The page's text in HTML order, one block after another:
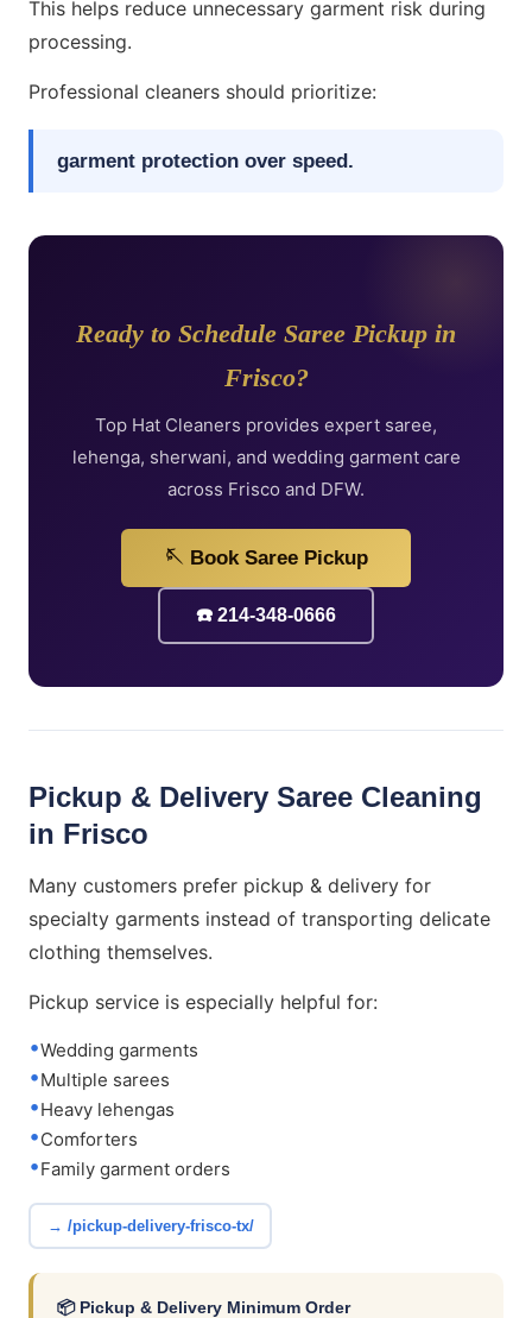
This helps reduce unnecessary garment risk during
processing.
Professional cleaners should prioritize:
garment protection over speed.
Ready to Schedule Saree Pickup in
Frisco?
Top Hat Cleaners provides expert saree,
lehenga, sherwani, and wedding garment care
across Frisco and DFW.
🪡 Book Saree Pickup
☎️ 214-348-0666
Pickup & Delivery Saree Cleaning
in Frisco
Many customers prefer pickup & delivery for
specialty garments instead of transporting delicate
clothing themselves.
Pickup service is especially helpful for:
Wedding garments
Multiple sarees
Heavy lehengas
Comforters
Family garment orders
→ /pickup-delivery-frisco-tx/
📦 Pickup & Delivery Minimum Order